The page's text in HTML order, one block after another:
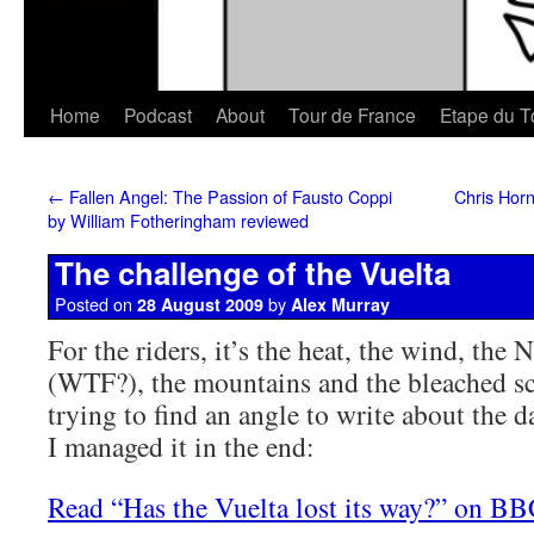
Home Podcast About Tour de France Etape du
← Fallen Angel: The Passion of Fausto Coppi
by William Fotheringham reviewed
Chris
The challenge of the Vuelta
Posted on 28 August 2009 by Alex Murray
For the riders, it’s the heat, the wind, the
(WTF?), the mountains and the bleached
trying to find an angle to write about the
I managed it in the end:
Read “Has the Vuelta lost its way?” on